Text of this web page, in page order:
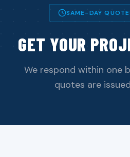
SAME-DAY
GET YOUR
We respond within one
quotes are